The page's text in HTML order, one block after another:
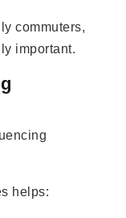
commuters,
important.
helps: